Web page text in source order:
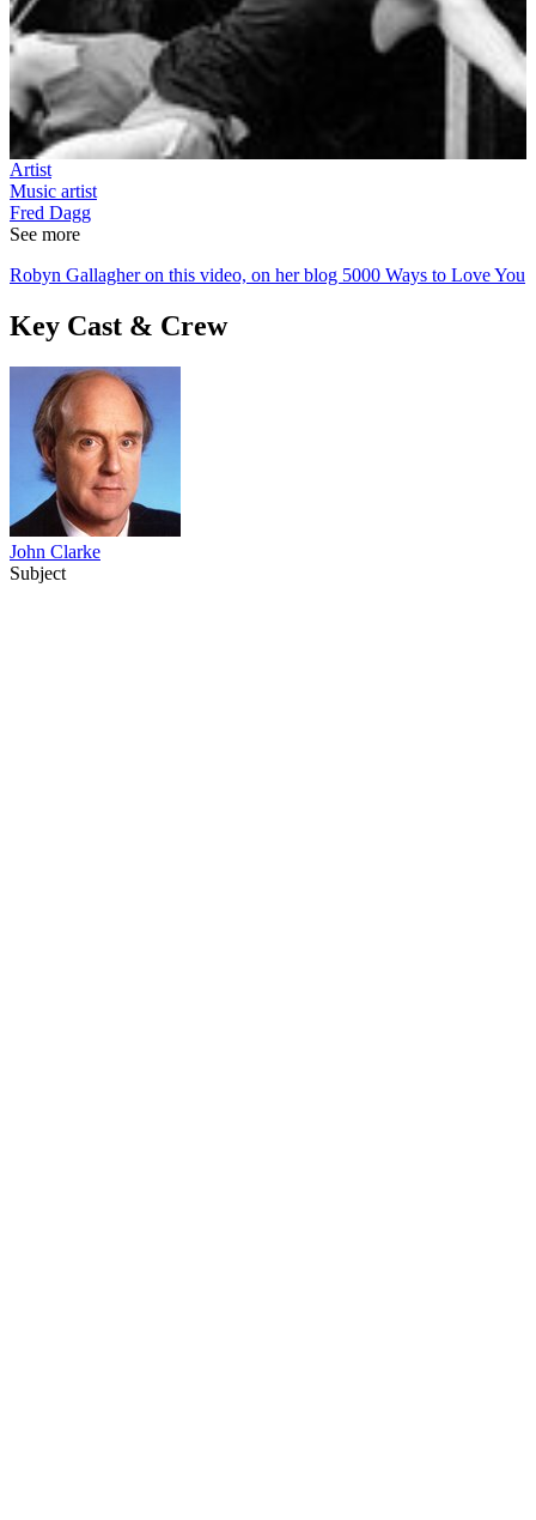
Artist
Music artist
Fred Dagg
See more
Robyn Gallagher on this video, on her blog 5000 Ways to Love You
Key Cast & Crew
John Clarke
Subject